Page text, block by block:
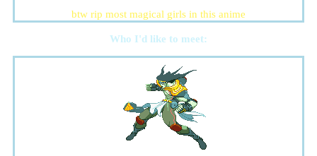
btw rip most magical girls in this anime
Who I'd like to meet: